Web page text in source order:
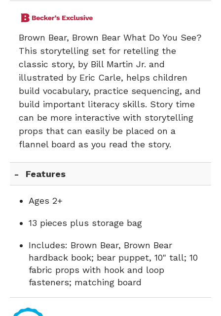
Brown Bear, Brown Bear What Do You See?
This storytelling set for retelling the
classic story, by Bill Martin Jr. and
illustrated by Eric Carle, helps children
build vocabulary, practice sequencing, and
build important literacy skills. Story time
can be more interactive with storytelling
props that can easily be placed on a
flannel board as you read the story.
Features
Ages 2+
13 pieces plus storage bag
Includes: Brown Bear, Brown Bear
hardback book; bear puppet, 10" tall; 10
fabric props with hook and loop
fasteners; matching board